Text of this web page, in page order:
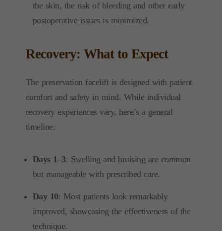
the skin, the risk of bleeding and other early
postoperative issues is minimized.
Recovery: What to Expect
The preservation facelift is designed with patient
comfort and safety in mind. While individual
recovery experiences vary, here’s a general
timeline:
Days 1–3: Swelling and bruising are common
but manageable with prescribed care.
Day 10: Most patients look remarkably
improved, showcasing the effectiveness of the
technique.